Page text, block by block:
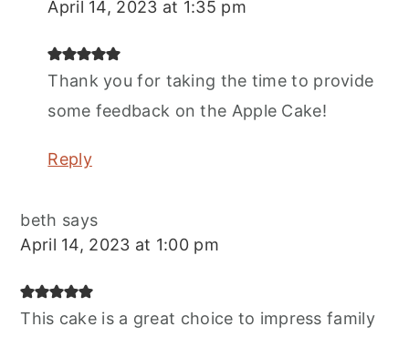
April 14, 2023 at 1:35 pm
Thank you for taking the time to provide
some feedback on the Apple Cake!
Reply
beth says
April 14, 2023 at 1:00 pm
This cake is a great choice to impress family